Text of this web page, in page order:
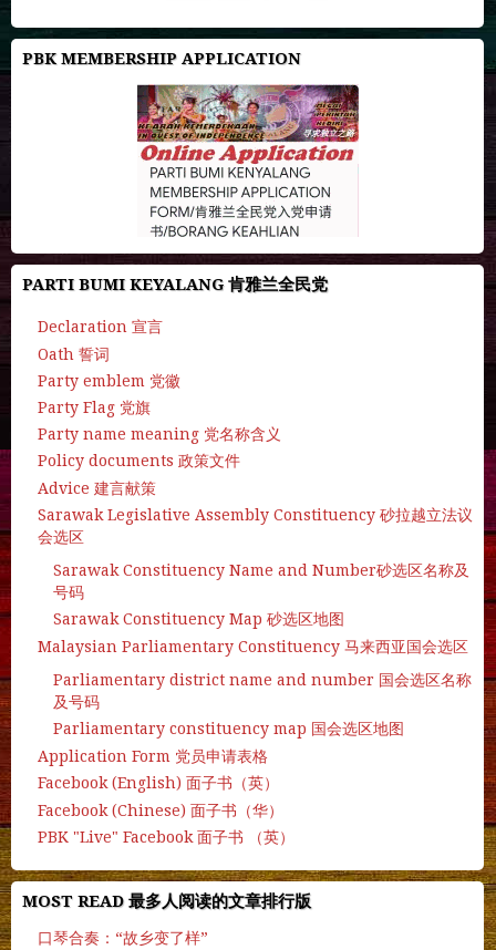
PBK MEMBERSHIP APPLICATION
PARTI BUMI KEYALANG 肯雅兰全民党
Declaration 宣言
Oath 誓词
Party emblem 党徽
Party Flag 党旗
Party name meaning 党名称含义
Policy documents 政策文件
Advice 建言献策
Sarawak Legislative Assembly Constituency 砂拉越立法议
会选区
Sarawak Constituency Name and Number砂选区名称及
号码
Sarawak Constituency Map 砂选区地图
Malaysian Parliamentary Constituency 马来西亚国会选区
Parliamentary district name and number 国会选区名称
及号码
Parliamentary constituency map 国会选区地图
Application Form 党员申请表格
Facebook (English) 面子书（英）
Facebook (Chinese) 面子书（华）
PBK "Live" Facebook 面子书 （英）
MOST READ 最多人阅读的文章排行版
口琴合奏：“故乡变了样”